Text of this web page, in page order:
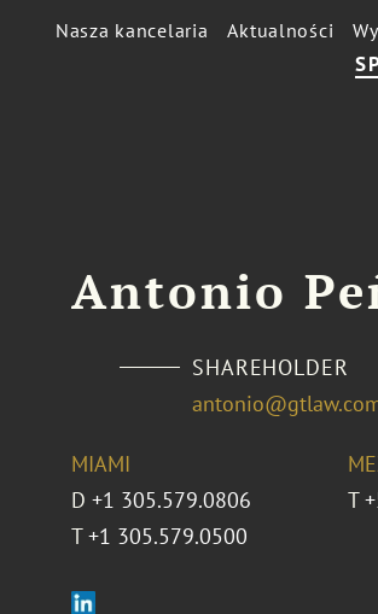
Nasza kancelaria Aktualności
Antonio
SHAREHOLDER
MIAMI
D +1 305.579.0806
T +1 305.579.0500
T